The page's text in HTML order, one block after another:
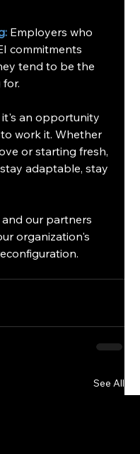
Employers who
commitments
tend to be the
it's an opportunity
work it. Whether
or starting fresh,
adaptable, stay
and our partners
organization's
See All